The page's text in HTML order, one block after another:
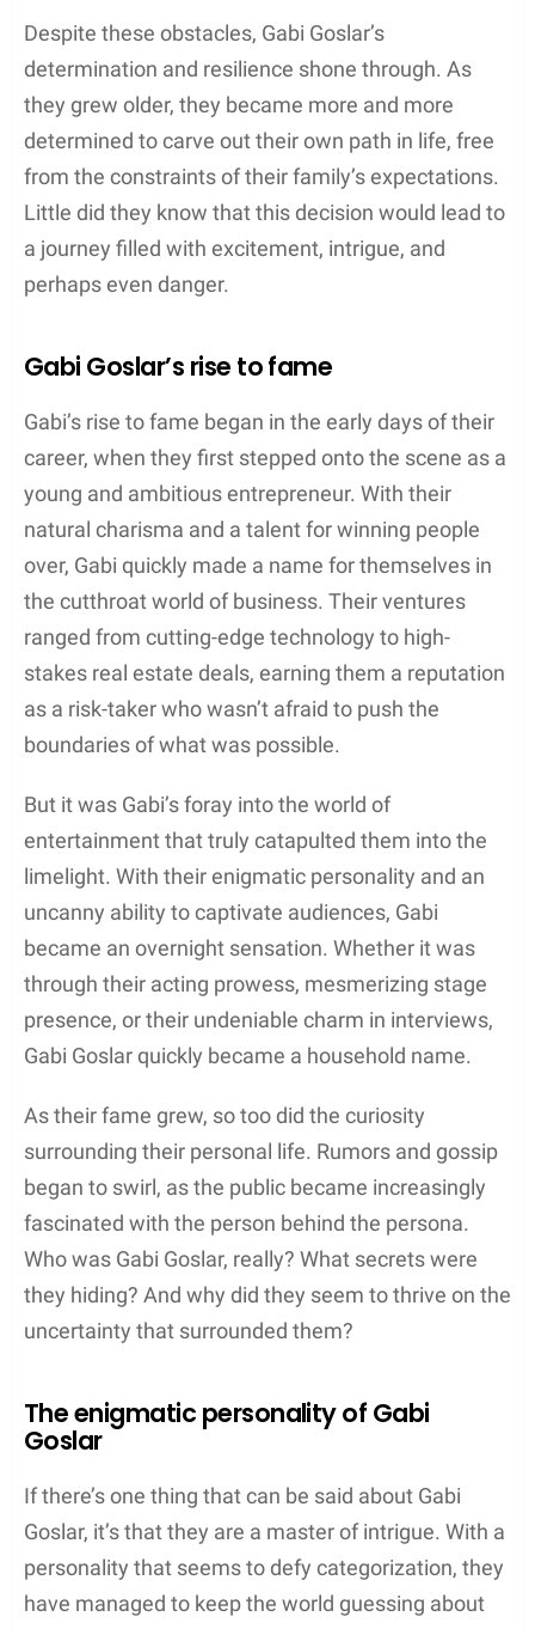
Despite these obstacles, Gabi Goslar’s
determination and resilience shone through. As
they grew older, they became more and more
determined to carve out their own path in life, free
from the constraints of their family’s expectations.
Little did they know that this decision would lead to
a journey filled with excitement, intrigue, and
perhaps even danger.
Gabi Goslar’s rise to fame
Gabi’s rise to fame began in the early days of their
career, when they first stepped onto the scene as a
young and ambitious entrepreneur. With their
natural charisma and a talent for winning people
over, Gabi quickly made a name for themselves in
the cutthroat world of business. Their ventures
ranged from cutting-edge technology to high-
stakes real estate deals, earning them a reputation
as a risk-taker who wasn’t afraid to push the
boundaries of what was possible.
But it was Gabi’s foray into the world of
entertainment that truly catapulted them into the
limelight. With their enigmatic personality and an
uncanny ability to captivate audiences, Gabi
became an overnight sensation. Whether it was
through their acting prowess, mesmerizing stage
presence, or their undeniable charm in interviews,
Gabi Goslar quickly became a household name.
As their fame grew, so too did the curiosity
surrounding their personal life. Rumors and gossip
began to swirl, as the public became increasingly
fascinated with the person behind the persona.
Who was Gabi Goslar, really? What secrets were
they hiding? And why did they seem to thrive on the
uncertainty that surrounded them?
The enigmatic personality of Gabi
Goslar
If there’s one thing that can be said about Gabi
Goslar, it’s that they are a master of intrigue. With a
personality that seems to defy categorization, they
have managed to keep the world guessing about